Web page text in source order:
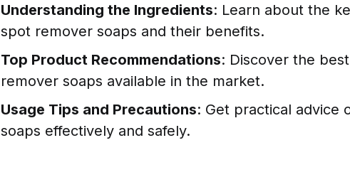
Understanding the Ingredients: Learn about the
spot remover soaps and their benefits.
Top Product Recommendations: Discover the
remover soaps available in the market.
Usage Tips and Precautions: Get practical advice
soaps effectively and safely.